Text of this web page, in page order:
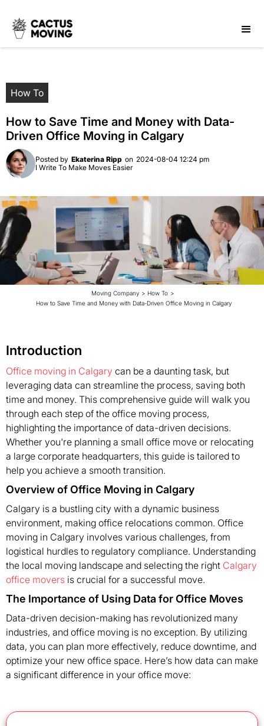
How To
How to Save Time and Money with Data-
Driven Office Moving in Calgary
Posted by Ekaterina Ripp on 2024-08-04 12:24 pm
I Write To Make Moves Easier
Moving Company > How To >
How to Save Time and Money with Data-Driven Office Moving in Calgary
Introduction
Office moving in Calgary can be a daunting task, but
leveraging data can streamline the process, saving both
time and money. This comprehensive guide will walk you
through each step of the office moving process,
highlighting the importance of data-driven decisions.
Whether you're planning a small office move or relocating
a large corporate headquarters, this guide is tailored to
help you achieve a smooth transition.
Overview of Office Moving in Calgary
Calgary is a bustling city with a dynamic business
environment, making office relocations common. Office
moving in Calgary involves various challenges, from
logistical hurdles to regulatory compliance. Understanding
the local moving landscape and selecting the right Calgary
office movers is crucial for a successful move.
The Importance of Using Data for Office Moves
Data-driven decision-making has revolutionized many
industries, and office moving is no exception. By utilizing
data, you can plan more effectively, reduce downtime, and
optimize your new office space. Here’s how data can make
a significant difference in your office move: